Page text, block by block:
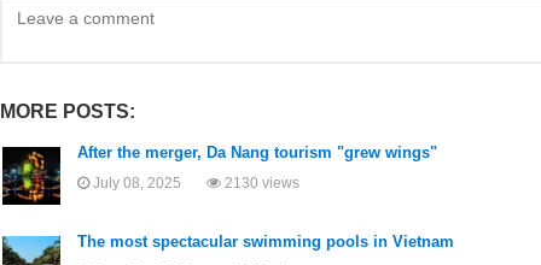
MORE POSTS:
After the merger, Da Nang tourism "grew wings"
July 08, 2025 2130 views
The most spectacular swimming pools in Vietnam